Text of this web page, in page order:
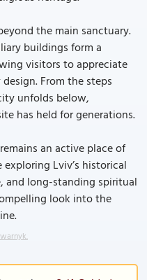
the main sanctuary.
buildings form a
visitors to appreciate
From the steps
unfolds below,
has held for generations.
an active place of
Lviv’s historical
and long-standing spiritual
look into the